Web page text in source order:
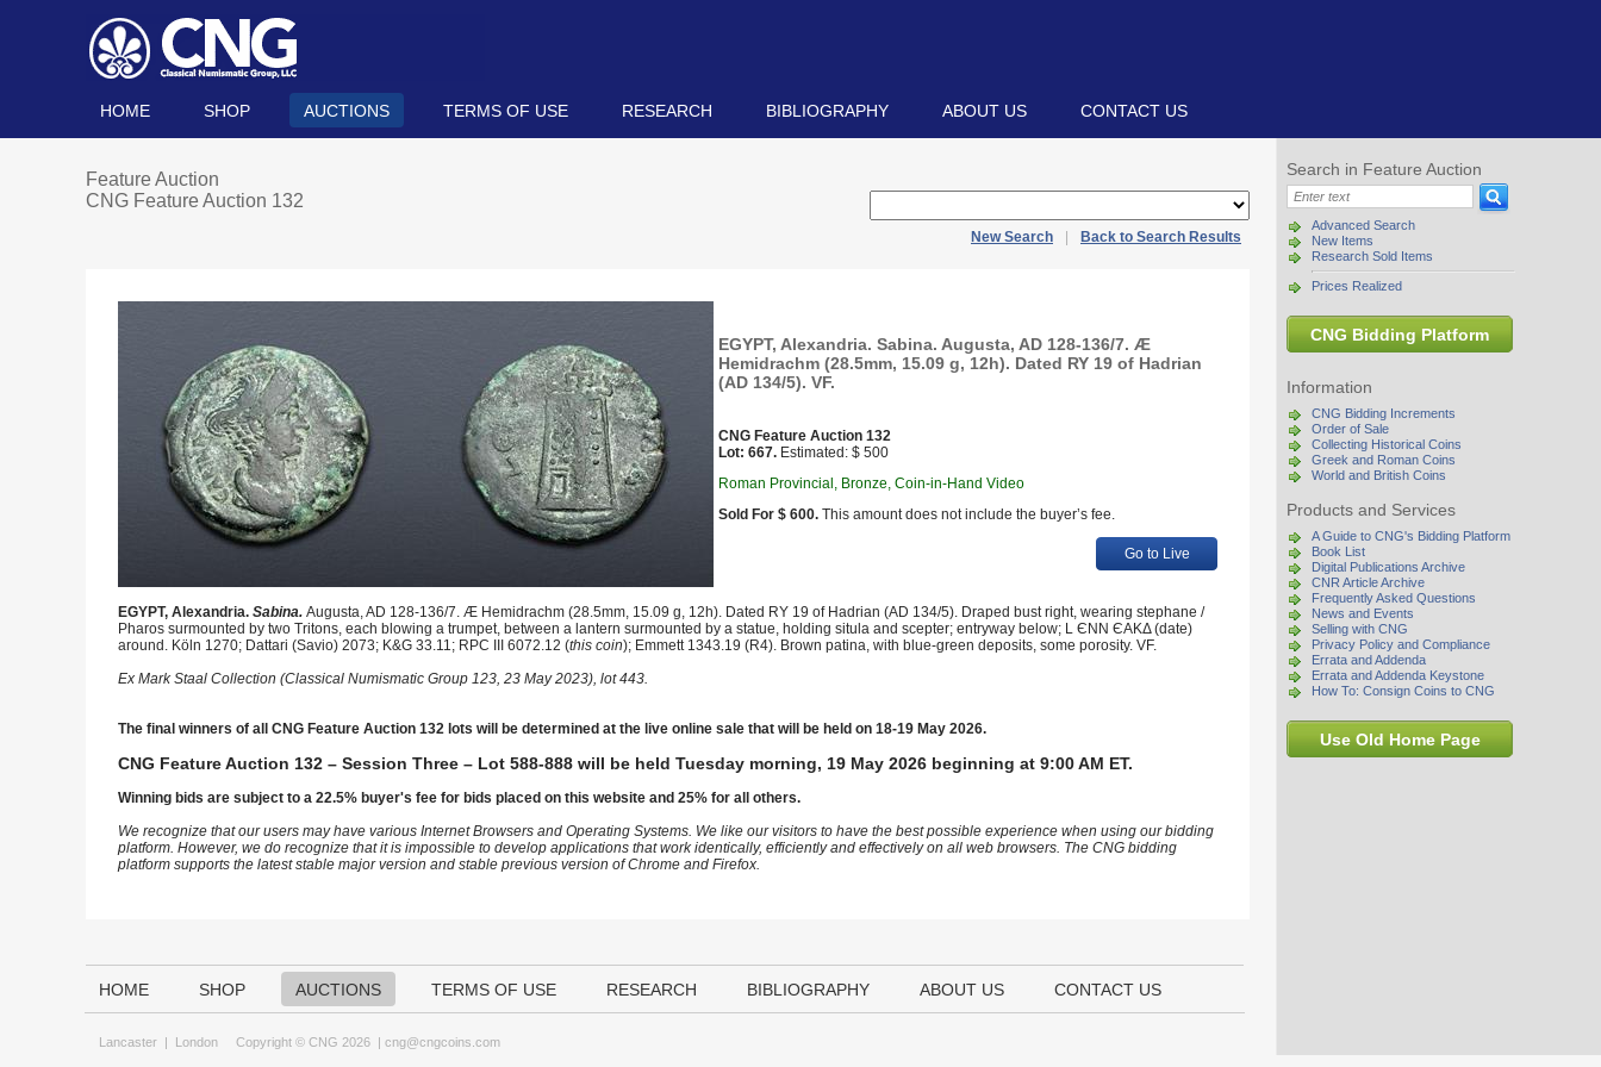
HOME SHOP AUCTIONS TERMS OF USE RESEARCH BIBLIOGRAPHY ABOUT US CONTACT US
Search in Feature Auction
Advanced Search
New Items
Research Sold Items
Prices Realized
CNG Bidding Platform
Information
CNG Bidding Increments
Order of Sale
Collecting Historical Coins
Greek and Roman Coins
World and British Coins
Products and Services
A Guide to CNG's Bidding Platform
Book List
Digital Publications Archive
CNR Article Archive
Frequently Asked Questions
News and Events
Selling with CNG
Privacy Policy and Compliance
Errata and Addenda
Errata and Addenda Keystone
How To: Consign Coins to CNG
Use Old Home Page
Feature Auction
CNG Feature Auction 132
New Search Back to Search Results
EGYPT, Alexandria. Sabina. Augusta, AD 128-136/7. Æ
Hemidrachm (28.5mm, 15.09 g, 12h). Dated RY 19 of Hadrian
(AD 134/5). VF.
CNG Feature Auction 132
Lot: 667. Estimated: $ 500
Roman Provincial, Bronze, Coin-in-Hand Video
Sold For $ 600. This amount does not include the buyer’s fee.
Go to Live
EGYPT, Alexandria. Sabina. Augusta, AD 128-136/7. Æ Hemidrachm (28.5mm, 15.09 g, 12h). Dated RY 19 of Hadrian (AD 134/5). Draped bust right, wearing stephane /
Pharos surmounted by two Tritons, each blowing a trumpet, between a lantern surmounted by a statue, holding situla and scepter; entryway below; L ЄNN ЄAKΔ (date)
around. Köln 1270; Dattari (Savio) 2073; K&G 33.11; RPC III 6072.12 (this coin); Emmett 1343.19 (R4). Brown patina, with blue-green deposits, some porosity. VF.
Ex Mark Staal Collection (Classical Numismatic Group 123, 23 May 2023), lot 443.
The final winners of all CNG Feature Auction 132 lots will be determined at the live online sale that will be held on 18-19 May 2026.
CNG Feature Auction 132 – Session Three – Lot 588-888 will be held Tuesday morning, 19 May 2026 beginning at 9:00 AM ET.
Winning bids are subject to a 22.5% buyer's fee for bids placed on this website and 25% for all others.
We recognize that our users may have various Internet Browsers and Operating Systems. We like our visitors to have the best possible experience when using our bidding
platform. However, we do recognize that it is impossible to develop applications that work identically, efficiently and effectively on all web browsers. The CNG bidding
platform supports the latest stable major version and stable previous version of Chrome and Firefox.
HOME SHOP AUCTIONS TERMS OF USE RESEARCH BIBLIOGRAPHY ABOUT US CONTACT US
Lancaster | London Copyright © CNG 2026 | cng@cngcoins.com